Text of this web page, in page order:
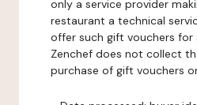
only a service provider
restaurant a technical
offer such gift vouchers for
Zenchef does not collect
purchase of gift vouchers